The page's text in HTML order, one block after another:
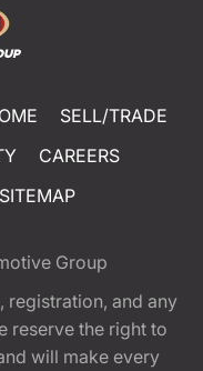
SELL/TRADE
CAREERS
SITEMAP
Group
registration, and any
reserve the right to
will make every